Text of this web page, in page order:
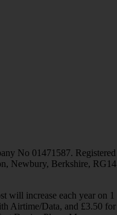
No 01471587. Registered
Newbury, Berkshire, RG14
will increase each year on 1
Airtime/Data, and £3.50 for